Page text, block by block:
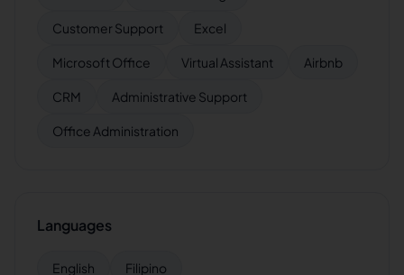
Customer Support Excel
Microsoft Office Virtual Assistant Airbnb
CRM Administrative Support
Office Administration
Languages
English Filipino